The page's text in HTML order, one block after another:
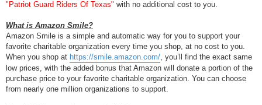
"Patriot Guard Riders Of Texas" with no additional cost to you.
What is Amazon Smile?
Amazon Smile is a simple and automatic way for you to support your
favorite charitable organization every time you shop, at no cost to you.
When you shop at https://smile.amazon.com/, you’ll find the exact same
low prices, with the added bonus that Amazon will donate a portion of the
purchase price to your favorite charitable organization. You can choose
from nearly one million organizations to support.